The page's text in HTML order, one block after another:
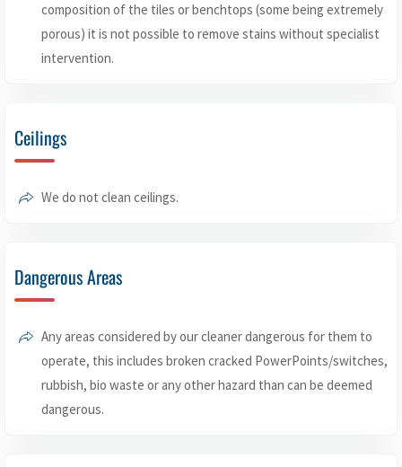
composition of the tiles or benchtops (some being extremely
porous) it is not possible to remove stains without specialist
intervention.
Ceilings
We do not clean ceilings.
Dangerous Areas
Any areas considered by our cleaner dangerous for them to
operate, this includes broken cracked PowerPoints/switches,
rubbish, bio waste or any other hazard than can be deemed
dangerous.